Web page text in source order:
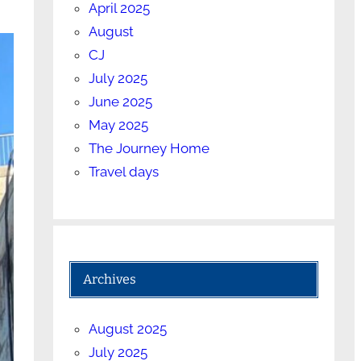
April 2025
August
CJ
July 2025
June 2025
May 2025
The Journey Home
Travel days
Archives
August 2025
July 2025